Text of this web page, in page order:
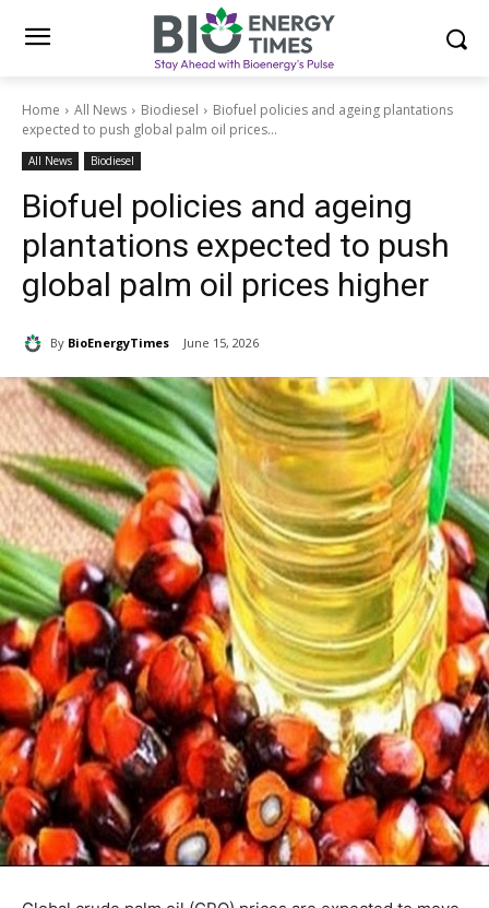
Home All News Biodiesel
Biofuel policies and ageing plantations
expected to push global palm oil prices...
All News Biodiesel
Biofuel policies and ageing
plantations expected to push
global palm oil prices higher
By BioEnergyTimes June 15, 2026